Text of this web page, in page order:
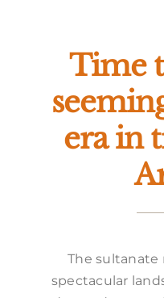
Time
era in
The
spectacular